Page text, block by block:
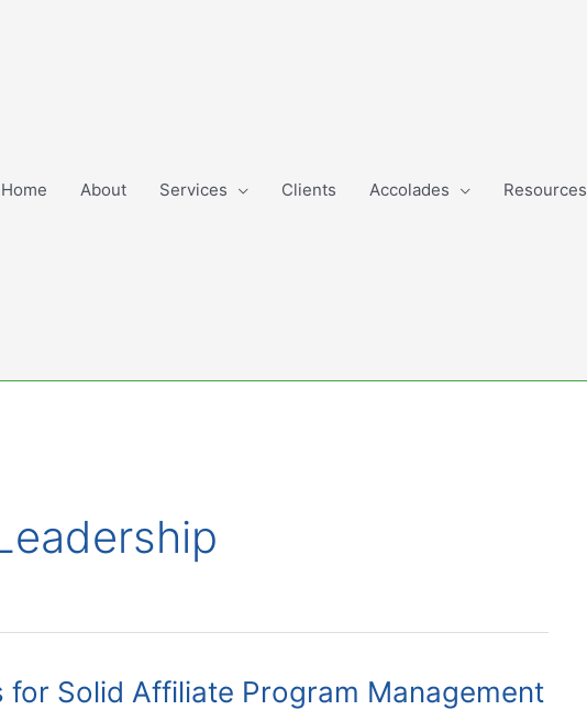
Home About Services Clients Accolades Resources
for Solid Affiliate Program Management